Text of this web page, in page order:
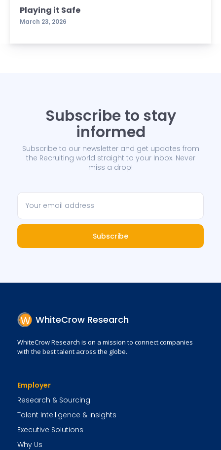
Playing it Safe
March 23, 2026
Subscribe to stay
informed
Subscribe to our newsletter and get updates from
the Recruiting world straight to your Inbox. Never
miss a drop!
Subscribe
WhiteCrow Research
WhiteCrow Research is on a mission to connect companies
with the best talent across the globe.
Employer
Research & Sourcing
Talent Intelligence & Insights
Executive Solutions
Why Us